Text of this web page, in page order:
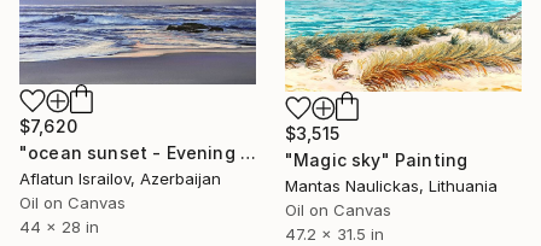
$7,620
"ocean sunset - Evening at the beach" Painting
Aflatun Israilov, Azerbaijan
Oil on Canvas
44 x 28 in
$3,515
"Magic sky" Painting
Mantas Naulickas, Lithuania
Oil on Canvas
47.2 x 31.5 in